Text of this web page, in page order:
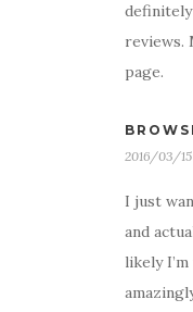
reviews.
page.
2016/03/
I just
and
likely